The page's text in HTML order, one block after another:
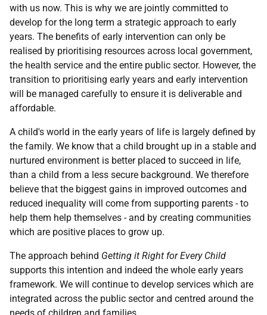
with us now. This is why we are jointly committed to
develop for the long term a strategic approach to early
years. The benefits of early intervention can only be
realised by prioritising resources across local government,
the health service and the entire public sector. However, the
transition to prioritising early years and early intervention
will be managed carefully to ensure it is deliverable and
affordable.
A child's world in the early years of life is largely defined by
the family. We know that a child brought up in a stable and
nurtured environment is better placed to succeed in life,
than a child from a less secure background. We therefore
believe that the biggest gains in improved outcomes and
reduced inequality will come from supporting parents - to
help them help themselves - and by creating communities
which are positive places to grow up.
The approach behind Getting it Right for Every Child
supports this intention and indeed the whole early years
framework. We will continue to develop services which are
integrated across the public sector and centred around the